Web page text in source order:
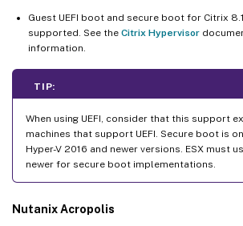
Guest UEFI boot and secure boot for Citrix
supported. See the Citrix Hypervisor
information.
TIP:
When using UEFI, consider that this support
machines that support UEFI. Secure boot is
Hyper-V 2016 and newer versions. ESX must
newer for secure boot implementations.
Nutanix Acropolis